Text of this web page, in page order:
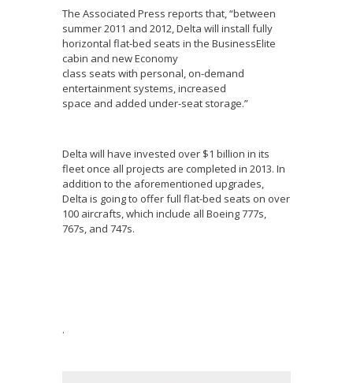
The Associated Press reports that, “between
summer 2011 and 2012, Delta will install fully
horizontal flat-bed seats in the BusinessElite
cabin and new Economy
class seats with personal, on-demand
entertainment systems, increased
space and added under-seat storage.”
Delta will have invested over $1 billion in its
fleet once all projects are completed in 2013. In
addition to the aforementioned upgrades,
Delta is going to offer full flat-bed seats on over
100 aircrafts, which include all Boeing 777s,
767s, and 747s.
.